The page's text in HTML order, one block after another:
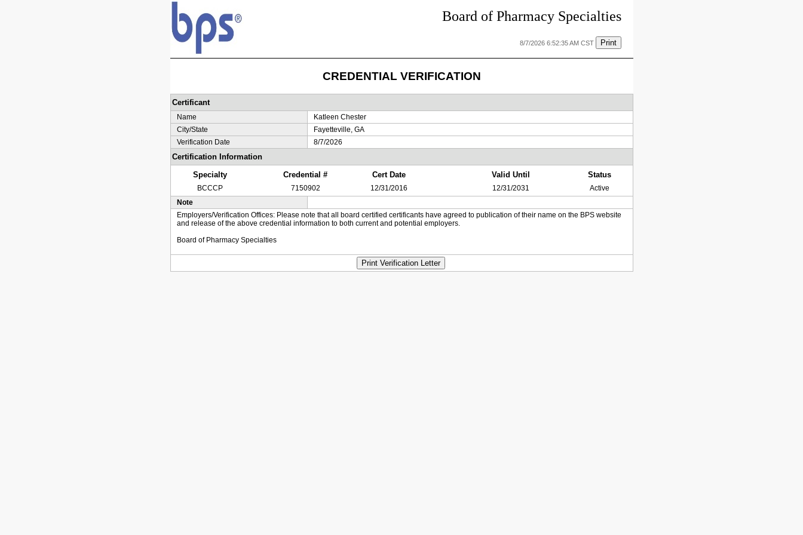
Board of Pharmacy Specialties
8/7/2026 6:52:35 AM CST Print
CREDENTIAL VERIFICATION
Certificant
Name
Katleen Chester
City/State
Fayetteville, GA
Verification Date
8/7/2026
Certification Information
Specialty
Credential # Cert Date Valid Until Status
BCCCP 7150902 12/31/2016 12/31/2031
Active
Note
Employers/Verification Offices: Please note that all board certified certificants have agreed to publication of their name on the BPS website
and release of the above credential information to both current and potential employers.
Board of Pharmacy Specialties
Print Verification Letter